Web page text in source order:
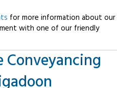
for more information about our
with one of our friendly
Conveyancing